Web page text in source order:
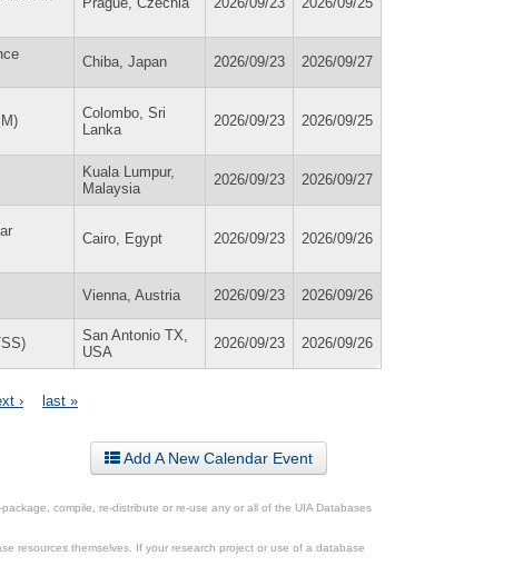
Chiba, Japan 2026/09/23 2026/09/27
Colombo, Sri
Lanka
2026/09/23 2026/09/25
Kuala Lumpur,
Malaysia
2026/09/23 2026/09/27
Cairo, Egypt 2026/09/23 2026/09/26
Vienna, Austria 2026/09/23 2026/09/26
San Antonio TX,
USA
2026/09/23 2026/09/26
› last »
Add A New Calendar Event
compile, re-distribute or re-use any or all of the UIA Databases
resources themselves. If your research project or use of a database